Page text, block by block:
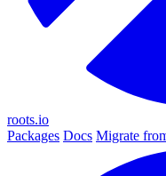
roots.io
Packages Docs Migrate